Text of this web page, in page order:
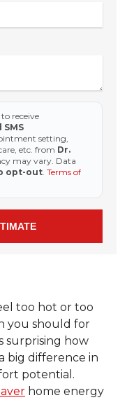
receive
setting,
etc. from Dr.
may vary. Data
opt-out Terms of
too hot or too
you should for
surprising how
big difference in
potential.
home energy